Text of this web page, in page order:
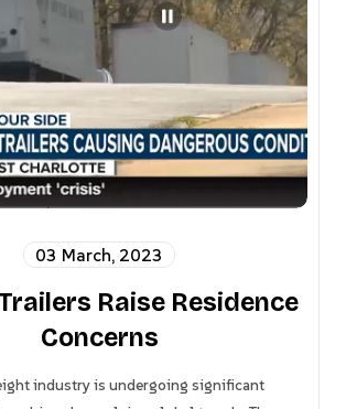
03 March, 2023
Raise Residence
Concerns
industry is undergoing significant